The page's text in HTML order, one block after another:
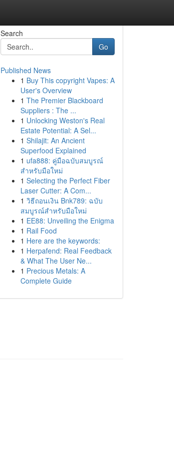
Search
Go
Published News
1 Buy This copyright Vapes: A
User's Overview
1 The Premier Blackboard
Suppliers : The ...
1 Unlocking Weston's Real
Estate Potential: A Sel...
1 Shilajit: An Ancient
Superfood Explained
1 ufa888: คู่มือฉบับสมบูรณ์
สำหรับมือใหม่
1 Selecting the Perfect Fiber
Laser Cutter: A Com...
1 วิธีถอนเงิน Bnk789: ฉบับ
สมบูรณ์สำหรับมือใหม่
1 EE88: Unveiling the Enigma
1 Rail Food
1 Here are the keywords:
1 Herpafend: Real Feedback
& What The User Ne...
1 Precious Metals: A
Complete Guide